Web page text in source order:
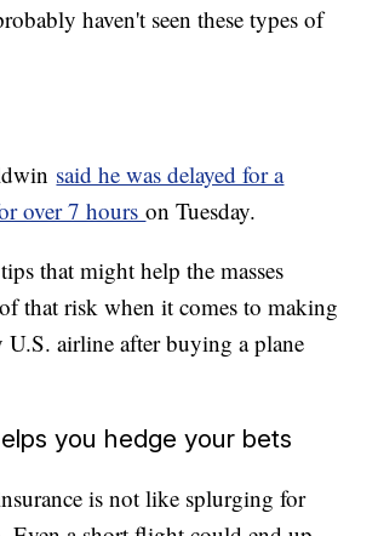
haven't seen these types of
said he was delayed for a
over 7 hourson Tuesday.
that might help the masses
that risk when it comes to making
U.S. airline after buying a plane
you hedge your bets
is not like splurging for